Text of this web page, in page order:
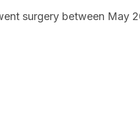
surgery between May